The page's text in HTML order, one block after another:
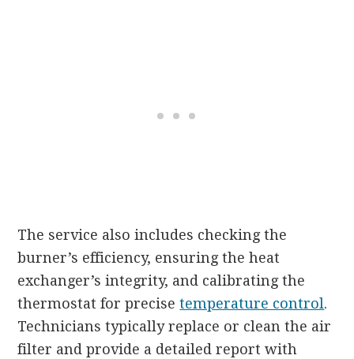
The service also includes checking the
burner’s efficiency, ensuring the heat
exchanger’s integrity, and calibrating the
thermostat for precisetemperature control.
Technicians typically replace or clean the air
filter and provide a detailed report with